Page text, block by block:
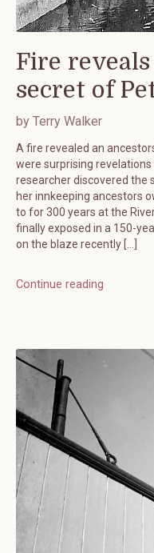
Fire
secret of
by Terry Walker
A fire revealed an
were surprising
researcher discovered the
her innkeeping ancestors
to for 300 years at the
finally exposed in a 150-
on the blaze recently […]
Continue reading